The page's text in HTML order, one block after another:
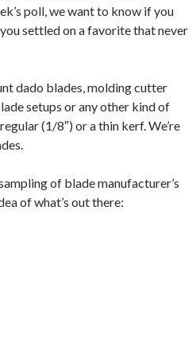
poll, we want to know if you
settled on a favorite that never
dado blades, molding cutter
setups or any other kind of
(1/8″) or a thin kerf. We’re
of blade manufacturer’s
of what’s out there: